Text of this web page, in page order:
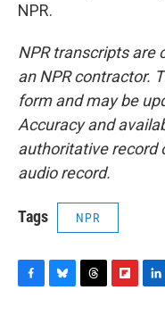
NPR.
NPR transcripts are
an NPR contractor.
form and may be
Accuracy and
authoritative record
audio record.
Tags NPR